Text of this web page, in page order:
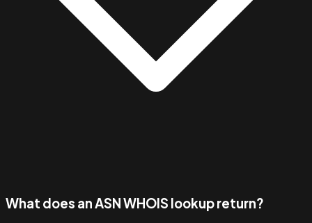
What does an ASN WHOIS lookup return?